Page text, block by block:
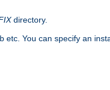
directory.
etc. You can specify an